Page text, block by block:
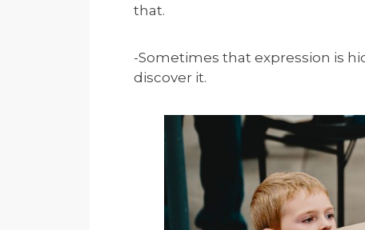
that.
-Sometimes that expression is
discover it.